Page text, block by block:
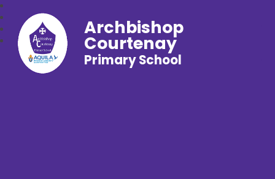
Archbishop
Courtenay
Primary School